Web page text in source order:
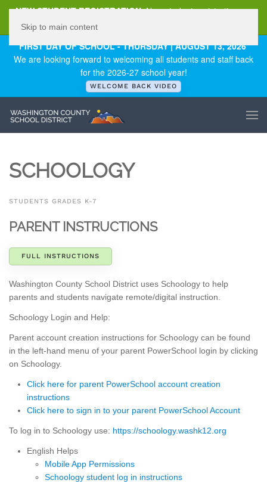
NEW STUDENT REGISTRATION New student registration can
FIRST DAY OF SCHOOL - THURSDAY | AUGUST 13, 2026
We are looking forward to welcoming all students and staff back
for the 2026-27 school year!
WELCOME BACK VIDEO
Skip to main content
SCHOOLOGY
STUDENTS GRADES K-7
PARENT INSTRUCTIONS
FULL INSTRUCTIONS
Washington County School District uses Schoology to help
parents and students navigate remote/digital instruction.
Schoology Login and Help:
Parent account creation instructions for Schoology can be found
in the left-hand menu of your parent PowerSchool login by clicking
on Schoology.
Click here for parent PowerSchool account creation
instructions
Click here to sign in to your parent PowerSchool Account
To log in to Schoology use: https://schoology.washk12.org
English Helps
Mobile App Permissions
Schoology student log in instructions